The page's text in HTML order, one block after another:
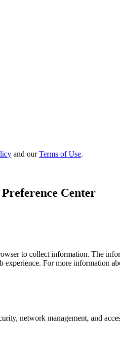
and ourTerms of Use.
Center
to collect information. The
For more information
network management, and